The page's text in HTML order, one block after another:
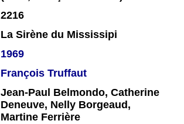
2216
La Sirène du Mississipi
1969
François Truffaut
Jean-Paul Belmondo, Catherine
Deneuve, Nelly Borgeaud,
Martine Ferrière